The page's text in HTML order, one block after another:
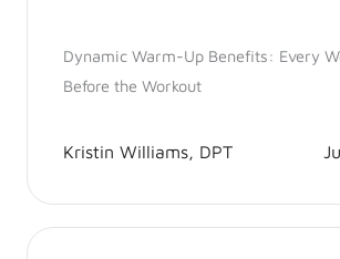
Dynamic Warm-Up Benefits: Every
Before the Workout
Kristin Williams, DPT